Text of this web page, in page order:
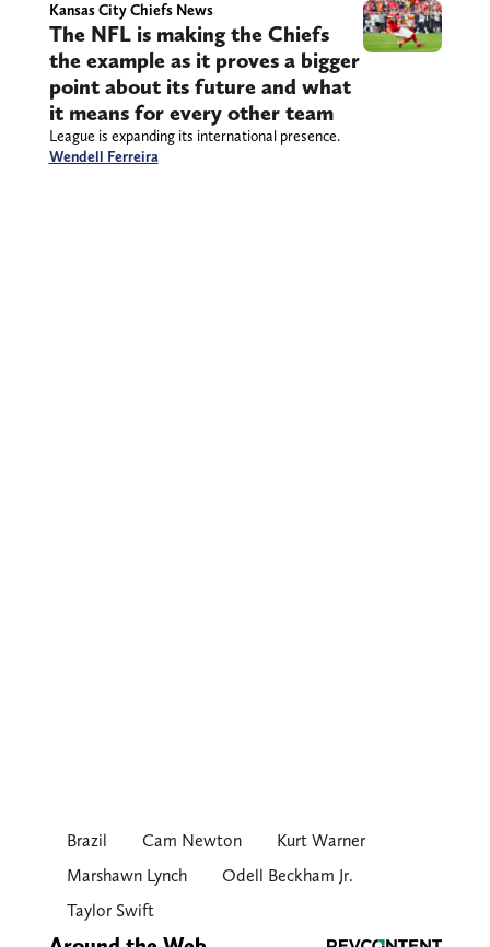
Kansas City Chiefs News
The NFL is making the Chiefs
the example as it proves a bigger
point about its future and what
it means for every other team
League is expanding its international presence.
Wendell Ferreira
Brazil Cam Newton
Kurt Warner
Marshawn Lynch
Odell Beckham Jr.
Taylor Swift